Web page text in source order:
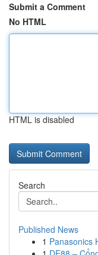
Submit a Comment
No HTML
HTML is disabled
Search
Published News
1 Panasonics